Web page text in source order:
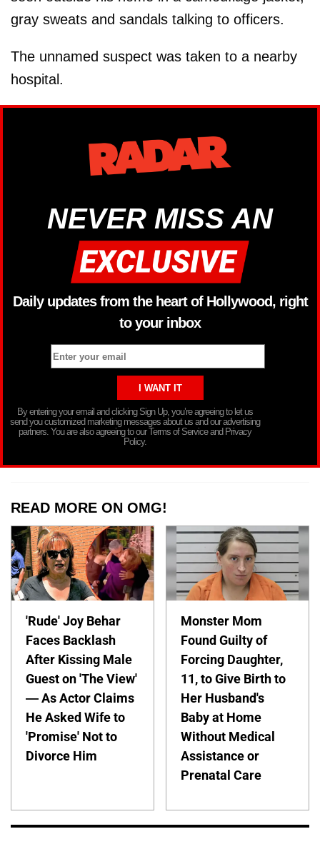
gray sweats and sandals talking to officers.
The unnamed suspect was taken to a nearby
hospital.
NEVER MISS AN
Daily updates from the heart of Hollywood, right
to your inbox
By entering your email and clicking Sign Up, you’re agreeing to let us
send you customized marketing messages about us and our advertising
partners. You are also agreeing to our Terms of Service and Privacy
Policy.
READ MORE ON OMG!
'Rude' Joy Behar
Faces Backlash
After Kissing Male
Guest on 'The View'
— As Actor Claims
He Asked Wife to
'Promise' Not to
Divorce Him
Monster Mom
Found Guilty of
Forcing Daughter,
11, to Give Birth to
Her Husband's
Baby at Home
Without Medical
Assistance or
Prenatal Care